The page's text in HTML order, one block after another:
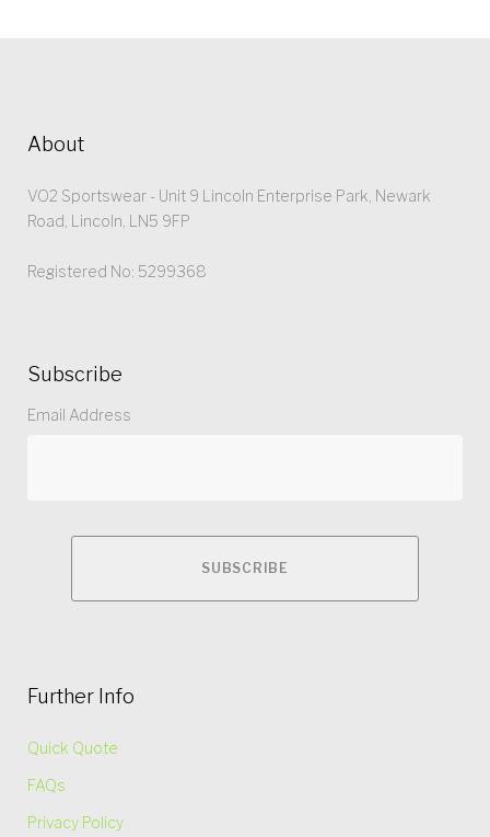
About
VO2 Sportswear - Unit 9 Lincoln Enterprise Park, Newark
Road, Lincoln, LN5 9FP
Registered No: 5299368
Subscribe
Email Address
Further Info
Quick Quote
FAQs
Privacy Policy